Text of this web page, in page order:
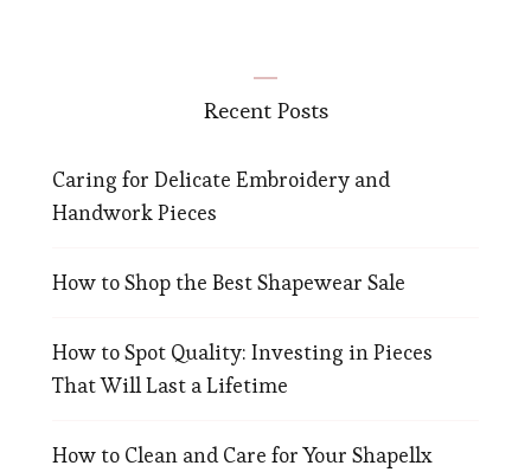
Recent Posts
Caring for Delicate Embroidery and
Handwork Pieces
How to Shop the Best Shapewear Sale
How to Spot Quality: Investing in Pieces
That Will Last a Lifetime
How to Clean and Care for Your Shapellx